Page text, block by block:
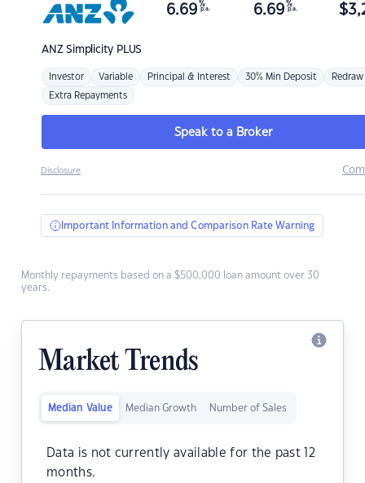
ANZSimplicity PLUS
6.69 %
p.a. 6.69 %
p.a. $
Investor Variable Principal & Interest 30% Min Deposit Redraw
Extra Repayments
Speak to a Broker
Disclosure
Important Information and Comparison Rate Warning
Monthly repayments based on a $500,000 loan amount over 30
years.
Market Trends
Median Value Median Growth Number of Sales
Data is not currently available for the past 12
months.